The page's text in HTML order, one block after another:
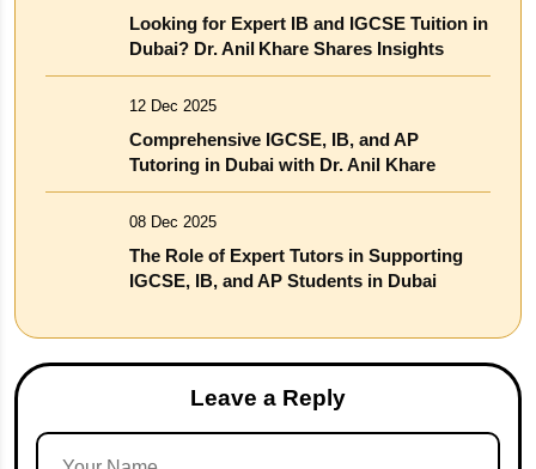
Looking for Expert IB and IGCSE Tuition in
Dubai? Dr. Anil Khare Shares Insights
12 Dec 2025
Comprehensive IGCSE, IB, and AP
Tutoring in Dubai with Dr. Anil Khare
08 Dec 2025
The Role of Expert Tutors in Supporting
IGCSE, IB, and AP Students in Dubai
Leave a Reply